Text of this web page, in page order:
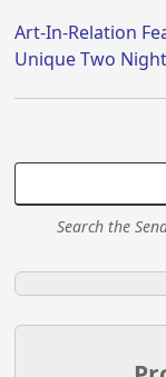
Art-In-Relation
Unique Two
Search the